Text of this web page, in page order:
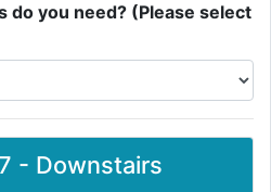
do you need? (Please select
- Downstairs